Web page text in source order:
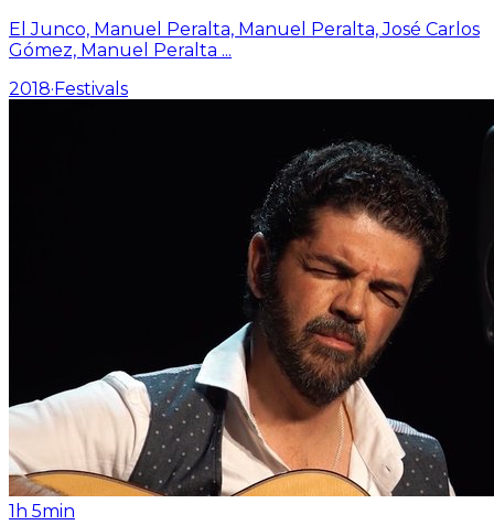
El Junco, Manuel Peralta, Manuel Peralta, José Carlos
Gómez, Manuel Peralta ...
2018·Festivals
1h 5min